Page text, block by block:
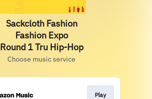
Sackcloth Fashion
Fashion Expo
Round 1 Tru Hip-Hop
Choose music service
Play